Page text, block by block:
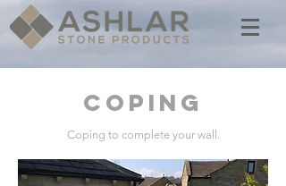
COPING
Coping to complete your wall.